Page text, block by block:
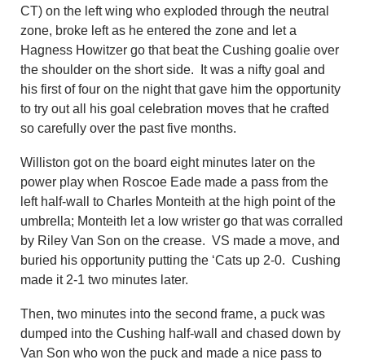
CT) on the left wing who exploded through the neutral
zone, broke left as he entered the zone and let a
Hagness Howitzer go that beat the Cushing goalie over
the shoulder on the short side. It was a nifty goal and
his first of four on the night that gave him the opportunity
to try out all his goal celebration moves that he crafted
so carefully over the past five months.
Williston got on the board eight minutes later on the
power play when Roscoe Eade made a pass from the
left half-wall to Charles Monteith at the high point of the
umbrella; Monteith let a low wrister go that was corralled
by Riley Van Son on the crease. VS made a move, and
buried his opportunity putting the ‘Cats up 2-0. Cushing
made it 2-1 two minutes later.
Then, two minutes into the second frame, a puck was
dumped into the Cushing half-wall and chased down by
Van Son who won the puck and made a nice pass to